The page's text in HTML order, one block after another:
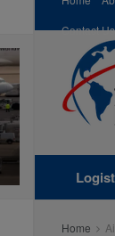
Contact Us
Home